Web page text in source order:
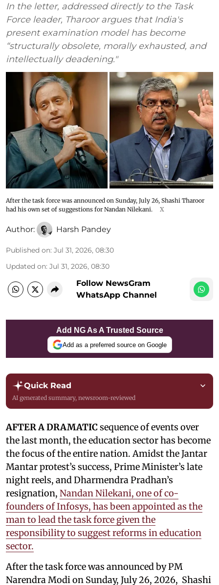
In the letter, addressed directly to the Task
Force leader, Tharoor argues that India's
present examination model has become
“structurally obsolete, morally exhausted, and
intellectually deadening."
After the task force was announced on Sunday, July 26, Shashi Tharoor
had his own set of suggestions for Nandan Nilekani.
X
Author: Harsh Pandey
Published on: Jul 31, 2026, 08:30
Updated on: Jul 31, 2026, 08:30
Follow NewsGram
WhatsApp Channel
Add NG As A Trusted Source
Add as a preferred source on Google
Quick Read
AI generated summary, newsroom-reviewed
AFTER A DRAMATIC sequence of events over
the last month, the education sector has become
the focus of the entire nation. Amidst the Jantar
Mantar protest’s success, Prime Minister’s late
night reels, and Dharmendra Pradhan’s
resignation, Nandan Nilekani, one of co-
founders of Infosys, has been appointed as the
man to lead the task force given the
responsibility to suggest reforms in education
sector.
After the task force was announced by PM
Narendra Modi on Sunday, July 26, 2026, Shashi